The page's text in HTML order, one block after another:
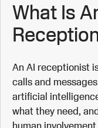
What Is
An AI receptionist
calls and
artificial
what they need,
human involvement.